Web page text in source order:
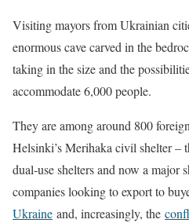
Visiting mayors from Ukrainian
enormous cave carved in the
taking in the size and the
accommodate 6,000 people.
They are among ​around 800
Helsinki’s Merihaka civil shelter –
dual-use shelters and now a major
companies looking to export to
Ukraine and, increasingly, the